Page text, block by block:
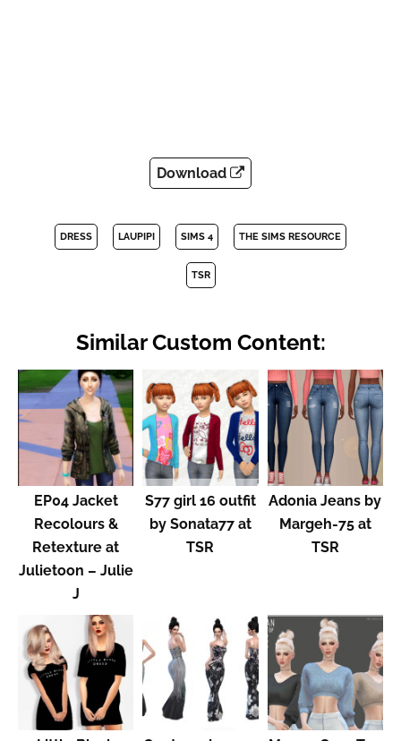
Download
DRESS LAUPIPI SIMS 4 THE SIMS RESOURCE
TSR
Similar Custom Content:
EP04 Jacket
Recolours &
Retexture at
Julietoon – Julie
J
S77 girl 16 outfit
by Sonata77 at
TSR
Adonia Jeans by
Margeh-75 at
TSR